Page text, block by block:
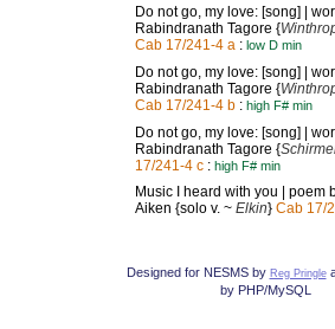
Do not go, my love: [song] |
Rabindranath Tagore {
Cab 17/241-4 a : low D min
Do not go, my love: [song] |
Rabindranath Tagore {
Cab 17/241-4 b : high F# min
Do not go, my love: [song] |
Rabindranath Tagore {
17/241-4 c : high F# min
Music I heard with you | poem
Aiken {solo v. ~ Elkin} Cab 17/
Designed for NESMS by Reg Pringle
by PHP/MySQL